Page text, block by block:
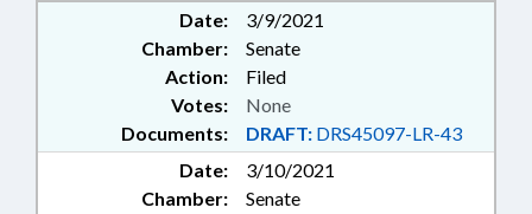
Date:
3/9/2021
Chamber:
Senate
Action:
Filed
Documents: DRAFT: DRS45097-LR-43
Votes: None
Date:
3/10/2021
Chamber:
Senate